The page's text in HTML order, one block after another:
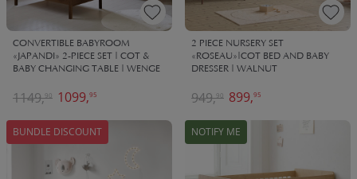
CONVERTIBLE BABYROOM
«JAPANDI» 2-PIECE SET | COT &
BABY CHANGING TABLE | WENGE
1099,95
1149,90
2 PIECE NURSERY SET
«ROSEAU»|COT BED AND BABY
DRESSER | WALNUT
899,95
949,90
BUNDLE DISCOUNT NOTIFY ME